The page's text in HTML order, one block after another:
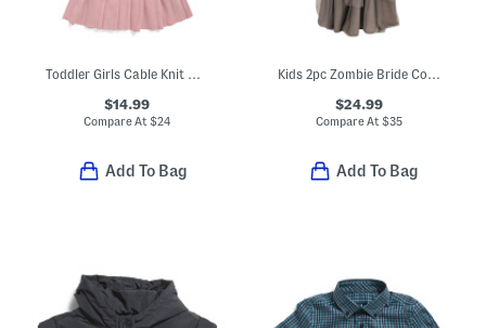
Toddler Girls Cable Knit Collared Dress With Hat
$14.99
Compare At$24
Add To Bag
Kids 2pc Zombie Bride Costume With Crown
$24.99
Compare At $35
Add To Bag